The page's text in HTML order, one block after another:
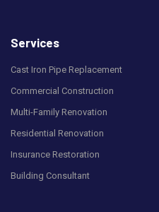
Services
Cast Iron Pipe Replacement
Commercial Construction
Multi-Family Renovation
Residential Renovation
Insurance Restoration
Building Consultant